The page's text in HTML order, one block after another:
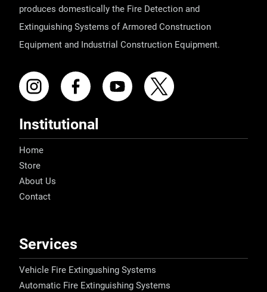
produces domestically the Fire Detection and
Extinguishing Systems of Armored Construction
Equipment and Industrial Construction Equipment.
Institutional
Home
Store
About Us
Contact
Services
Vehicle Fire Extingushing Systems
Automatic Fire Extinguishing Systems